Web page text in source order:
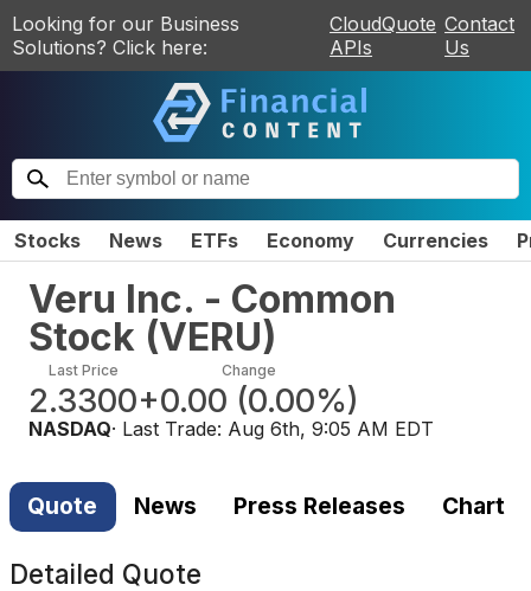
Looking for our Business
Solutions? Click here:
CloudQuote
APIs
Contact
Us
Stocks News ETFs Economy Currencies
Veru Inc. - Common
Stock (VERU)
Last Price
2.3300
Change
+0.00 (0.00%)
NASDAQ· Last Trade: Aug 6th, 9:05 AM EDT
Quote News Press Releases Chart
Detailed Quote